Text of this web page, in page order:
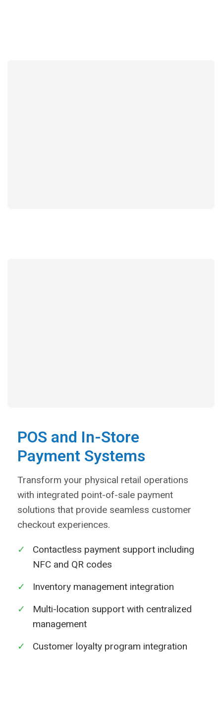
POS and In-Store
Payment Systems
Transform your physical retail operations
with integrated point-of-sale payment
solutions that provide seamless customer
checkout experiences.
✓
Contactless payment support including
NFC and QR codes
✓
Inventory management integration
✓
Multi-location support with centralized
management
✓
Customer loyalty program integration